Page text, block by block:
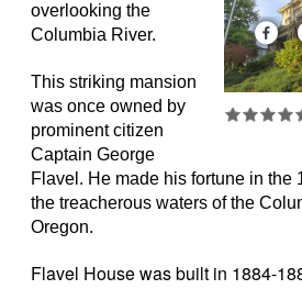
overlooking the
Columbia River.
This striking mansion
was once owned by
prominent citizen
Captain George
Flavel. He made his fortune in the
the treacherous waters of the
Oregon.
Flavel House was built in 1884-